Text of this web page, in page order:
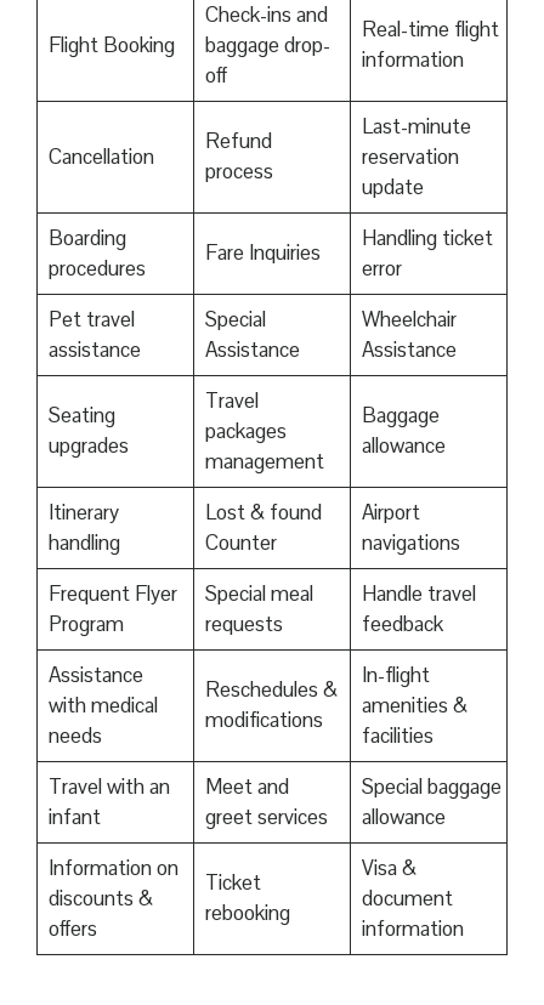
Flight Booking
Check-ins and
baggage drop-
off
Real-time flight
information
Cancellation
Refund
process
Last-minute
reservation
update
Boarding
procedures
Fare Inquiries
Handling ticket
error
Pet travel
assistance
Special
Assistance
Wheelchair
Assistance
Seating
upgrades
Travel
packages
management
Baggage
allowance
Itinerary
handling
Lost & found
Counter
Airport
navigations
Frequent Flyer
Program
Special meal
requests
Handle travel
feedback
Assistance
with medical
needs
Reschedules &
modifications
In-flight
amenities &
facilities
Travel with an
infant
Meet and
greet services
Special baggage
allowance
Information on
discounts &
offers
Ticket
rebooking
Visa &
document
information